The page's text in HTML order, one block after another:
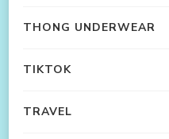
THONG UNDERWEAR
TIKTOK
TRAVEL